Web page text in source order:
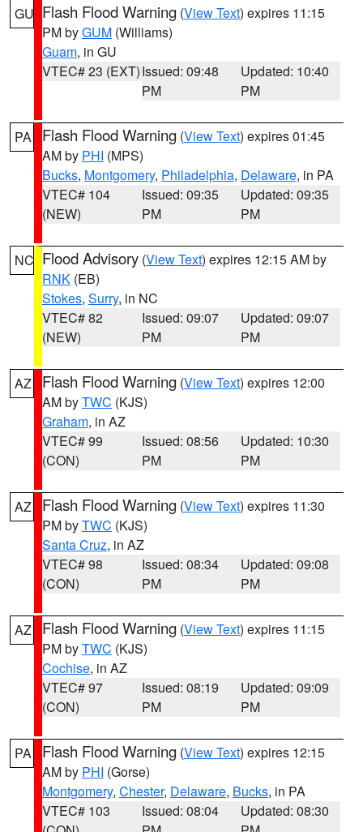
GU Flash Flood Warning (View Text) expires 11:15
PM byGUM (Williams)
Guam, in GU
VTEC# 23 (EXT)Issued: 09:48
PM
Updated: 10:40
PM
PA Flash Flood Warning (View Text) expires 01:45
AM by PHI (MPS)
Bucks, Montgomery, Philadelphia, Delaware, in PA
VTEC# 104
(NEW)
Issued: 09:35
PM
Updated: 09:35
PM
NC Flood Advisory (View Text) expires 12:15 AM by
RNK (EB)
Stokes, Surry, in NC
VTEC# 82
(NEW)
Issued: 09:07
PM
Updated: 09:07
PM
AZ Flash Flood Warning (View Text) expires 12:00
AM byTWC (KJS)
Graham, in AZ
VTEC# 99
(CON)
Issued: 08:56
PM
Updated: 10:30
PM
AZ Flash Flood Warning (View Text) expires 11:30
PM byTWC (KJS)
Santa Cruz, in AZ
VTEC# 98
(CON)
Issued: 08:34
PM
Updated: 09:08
PM
AZ Flash Flood Warning (View Text) expires 11:15
PM byTWC (KJS)
Cochise, in AZ
VTEC# 97
(CON)
Issued: 08:19
PM
Updated: 09:09
PM
PA Flash Flood Warning (View Text) expires 12:15
AM by PHI (Gorse)
Montgomery, Chester, Delaware, Bucks, in PA
VTEC# 103
Issued: 08:04
Updated: 08:30